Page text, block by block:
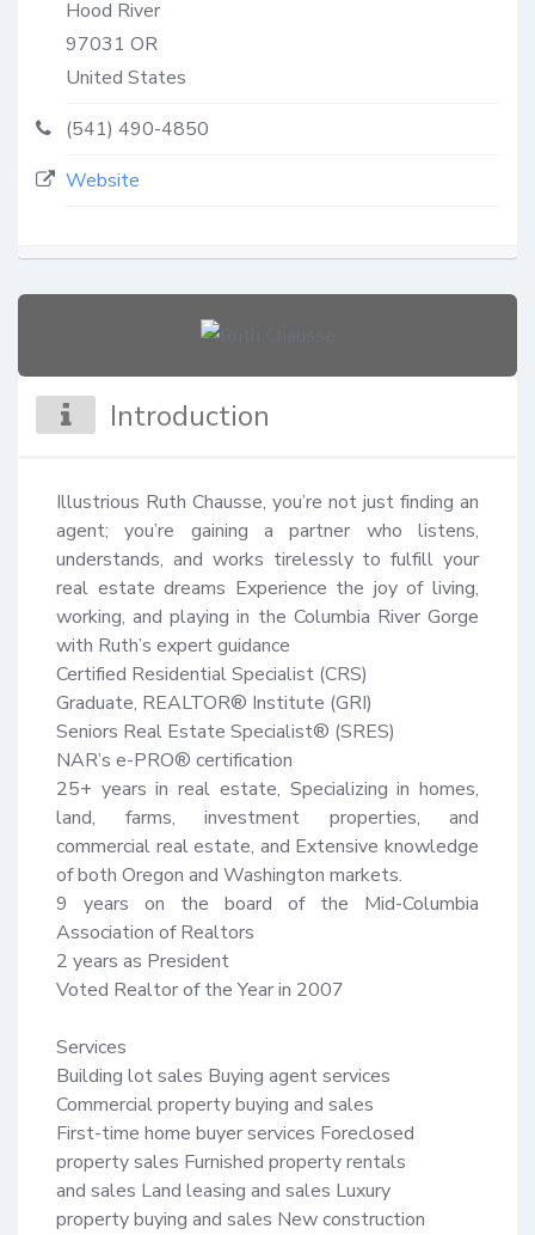
Hood River
97031 OR
United States
(541) 490-4850
Website
Introduction
Illustrious Ruth Chausse, you’re not just finding an
agent; you’re gaining a partner who listens,
understands, and works tirelessly to fulfill your
real estate dreams Experience the joy of living,
working, and playing in the Columbia River Gorge
with Ruth’s expert guidance
Certified Residential Specialist (CRS)
Graduate, REALTOR® Institute (GRI)
Seniors Real Estate Specialist® (SRES)
NAR’s e-PRO® certification
25+ years in real estate, Specializing in homes,
land, farms, investment properties, and
commercial real estate, and Extensive knowledge
of both Oregon and Washington markets.
9 years on the board of the Mid-Columbia
Association of Realtors
2 years as President
Voted Realtor of the Year in 2007
Services
Building lot sales Buying agent services
Commercial property buying and sales
First-time home buyer services Foreclosed
property sales Furnished property rentals
and sales Land leasing and sales Luxury
property buying and sales New construction